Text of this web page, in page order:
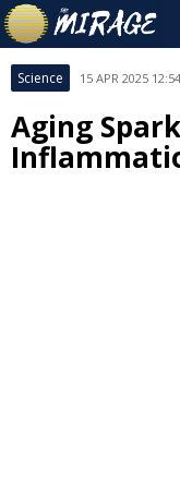
Science 15 APR 2025
Aging